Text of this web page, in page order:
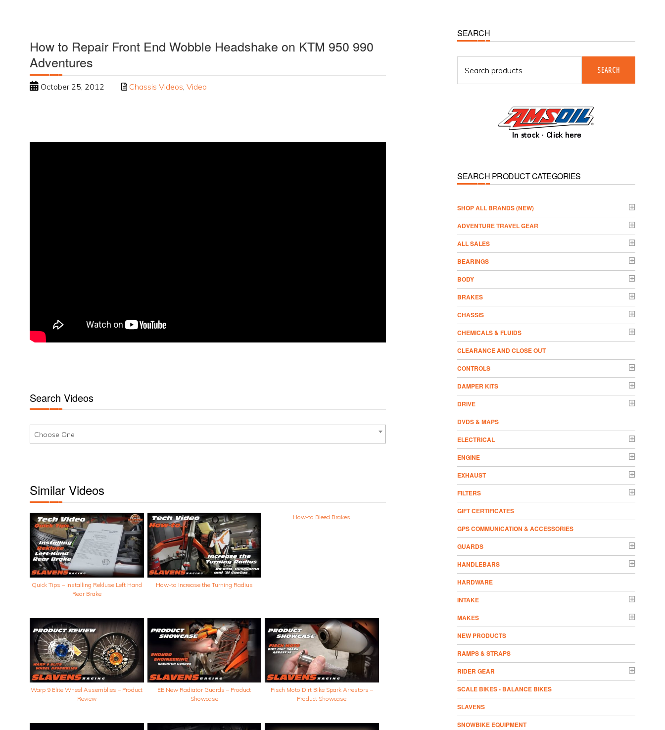
How to Repair Front End Wobble Headshake on KTM 950 990
Adventures
October 25, 2012 Chassis Videos, Video
Search Videos
Choose One
Similar Videos
Quick Tips – Installing Rekluse Left Hand
Rear Brake
How-to Increase the Turning Radius
How-to Bleed Brakes
Warp 9 Elite Wheel Assemblies – Product
Review
EE New Radiator Guards – Product
Showcase
Fisch Moto Dirt Bike Spark Arrestors –
Product Showcase
Primary
Sidebar
SEARCH
for:
SEARCH
SEARCH PRODUCT CATEGORIES
­SHOP ALL BRANDS (NEW)
ADVENTURE TRAVEL GEAR
ALL SALES
BEARINGS
BODY
BRAKES
CHASSIS
CHEMICALS & FLUIDS
CLEARANCE AND CLOSE OUT
CONTROLS
DAMPER KITS
DRIVE
DVDS & MAPS
ELECTRICAL
ENGINE
EXHAUST
FILTERS
GIFT CERTIFICATES
GPS COMMUNICATION & ACCESSORIES
GUARDS
HANDLEBARS
HARDWARE
INTAKE
MAKES
NEW PRODUCTS
RAMPS & STRAPS
RIDER GEAR
SCALE BIKES - BALANCE BIKES
SLAVENS
SNOWBIKE EQUIPMENT